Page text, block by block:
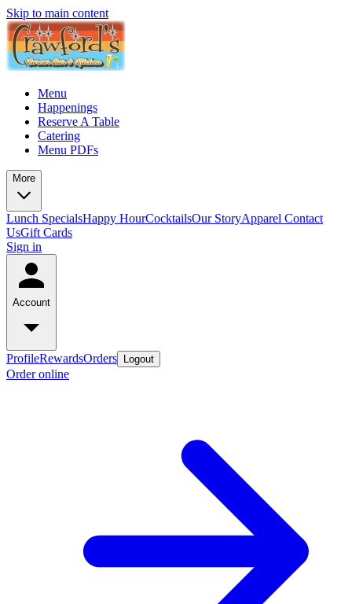
Skip to main content
Menu
Happenings
Reserve A Table
Catering
Menu PDFs
More
Lunch SpecialsHappy HourCocktailsOur StoryApparel Contact
UsGift Cards
Sign in
Account
ProfileRewardsOrders Logout
Order online